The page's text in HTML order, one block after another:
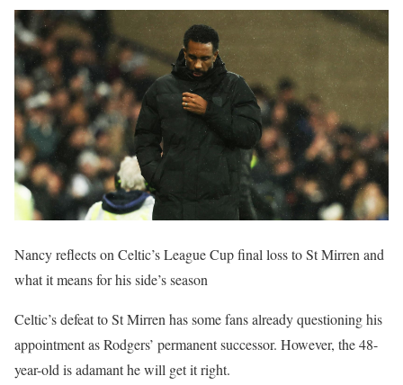
Nancy reflects on Celtic’s League Cup final loss to St Mirren and
what it means for his side’s season
Celtic’s defeat to St Mirren has some fans already questioning his
appointment as Rodgers’ permanent successor. However, the 48-
year-old is adamant he will get it right.